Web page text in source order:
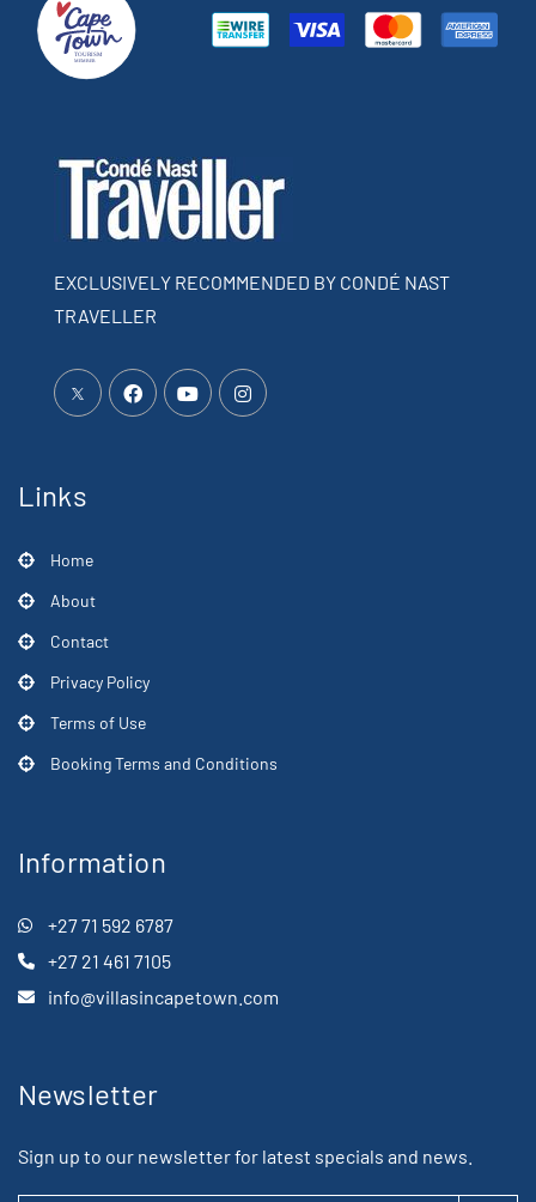
EXCLUSIVELY RECOMMENDED BY CONDÉ NAST
TRAVELLER
Links
Home
About
Contact
Privacy Policy
Terms of Use
Booking Terms and Conditions
Information
+27 71 592 6787
+27 21 461 7105
info@villasincapetown.com
Newsletter
Sign up to our newsletter for latest specials and news.